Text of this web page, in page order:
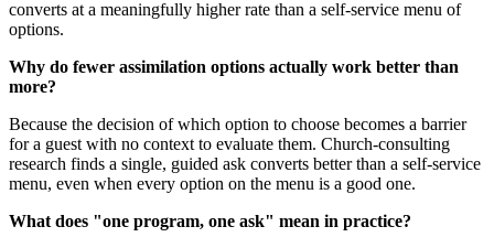
converts at a meaningfully higher rate than a self-service menu of
options.
Why do fewer assimilation options actually work better than
more?
Because the decision of which option to choose becomes a barrier
for a guest with no context to evaluate them. Church-consulting
research finds a single, guided ask converts better than a self-service
menu, even when every option on the menu is a good one.
What does "one program, one ask" mean in practice?